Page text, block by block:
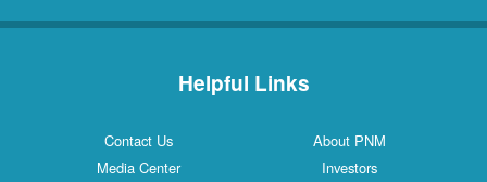
Helpful Links
Contact Us
About PNM
Media Center
Investors